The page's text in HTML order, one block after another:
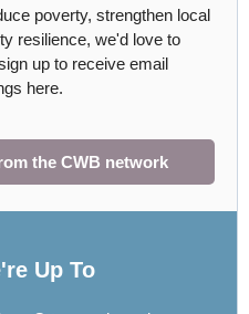
poverty, strengthen local
resilience, we'd love to
up to receive email
here.
the CWB network
Up To